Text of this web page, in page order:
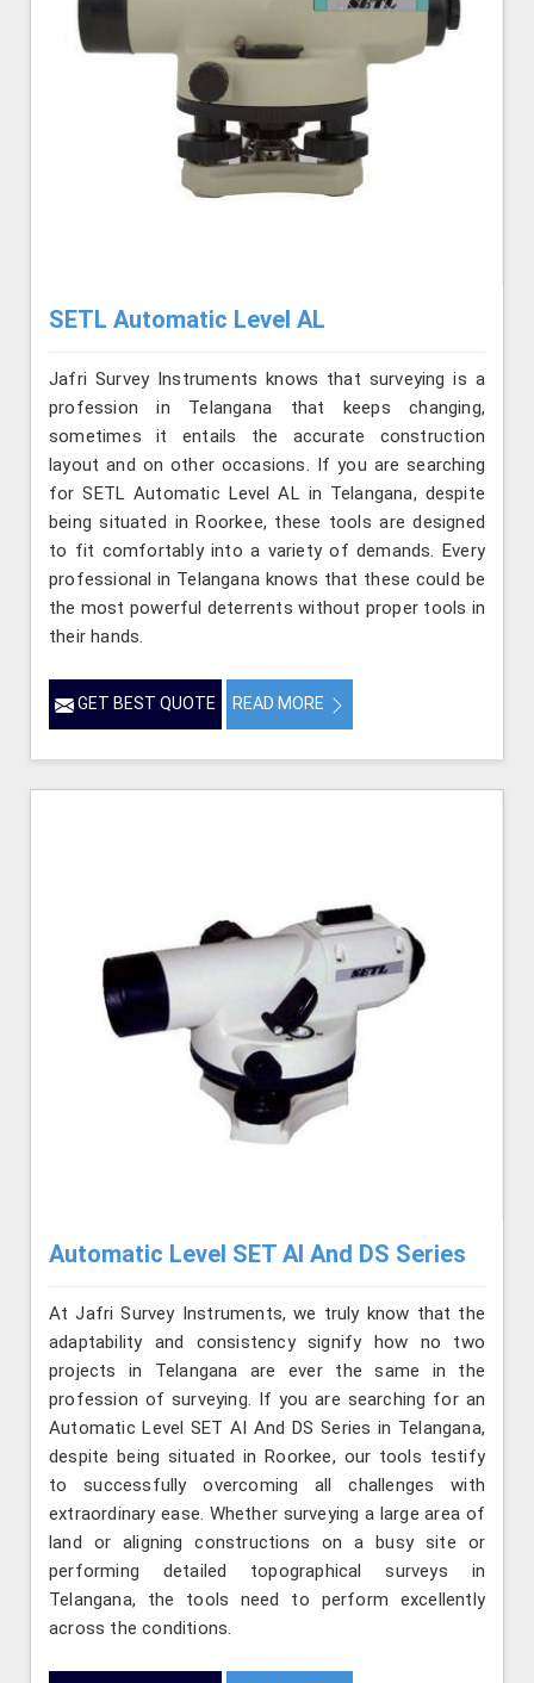
SETL Automatic Level AL
Jafri Survey Instruments knows that surveying is a
profession in Telangana that keeps changing,
sometimes it entails the accurate construction
layout and on other occasions. If you are searching
for SETL Automatic Level AL in Telangana, despite
being situated in Roorkee, these tools are designed
to fit comfortably into a variety of demands. Every
professional in Telangana knows that these could be
the most powerful deterrents without proper tools in
their hands.
GET BEST QUOTE READ MORE
Automatic Level SET AI And DS Series
At Jafri Survey Instruments, we truly know that the
adaptability and consistency signify how no two
projects in Telangana are ever the same in the
profession of surveying. If you are searching for an
Automatic Level SET AI And DS Series in Telangana,
despite being situated in Roorkee, our tools testify
to successfully overcoming all challenges with
extraordinary ease. Whether surveying a large area of
land or aligning constructions on a busy site or
performing detailed topographical surveys in
Telangana, the tools need to perform excellently
across the conditions.